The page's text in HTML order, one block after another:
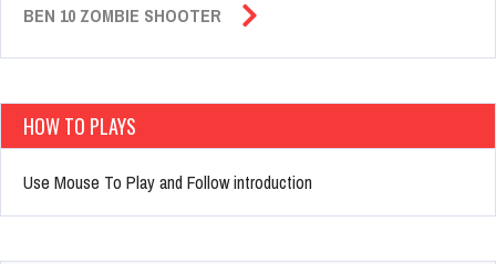
BEN 10 ZOMBIE SHOOTER
HOW TO PLAYS
Use Mouse To Play and Follow introduction